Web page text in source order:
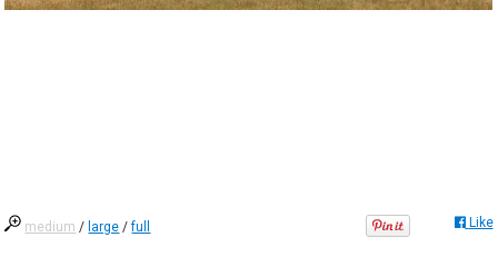
medium / large /full Like